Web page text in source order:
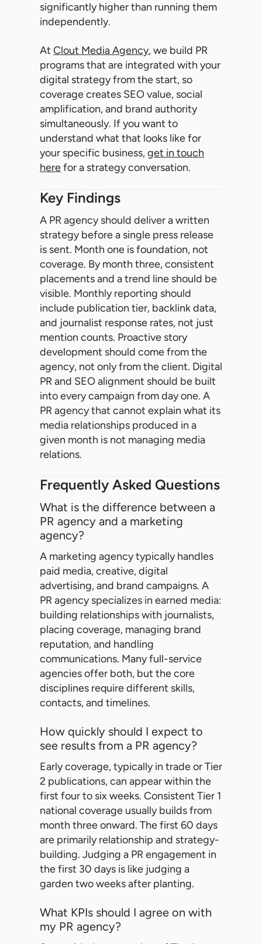
significantly higher than running them
independently.
At Clout Media Agency, we build PR
programs that are integrated with your
digital strategy from the start, so
coverage creates SEO value, social
amplification, and brand authority
simultaneously. If you want to
understand what that looks like for
your specific business,get in touch
herefor a strategy conversation.
Key Findings
A PR agency should deliver a written
strategy before a single press release
is sent. Month one is foundation, not
coverage. By month three, consistent
placements and a trend line should be
visible. Monthly reporting should
include publication tier, backlink data,
and journalist response rates, not just
mention counts. Proactive story
development should come from the
agency, not only from the client. Digital
PR and SEO alignment should be built
into every campaign from day one. A
PR agency that cannot explain what its
media relationships produced in a
given month is not managing media
relations.
Frequently Asked Questions
What is the difference between a
PR agency and a marketing
agency?
A marketing agency typically handles
paid media, creative, digital
advertising, and brand campaigns. A
PR agency specializes in earned media:
building relationships with journalists,
placing coverage, managing brand
reputation, and handling
communications. Many full-service
agencies offer both, but the core
disciplines require different skills,
contacts, and timelines.
How quickly should I expect to
see results from a PR agency?
Early coverage, typically in trade or Tier
2 publications, can appear within the
first four to six weeks. Consistent Tier 1
national coverage usually builds from
month three onward. The first 60 days
are primarily relationship and strategy-
building. Judging a PR engagement in
the first 30 days is like judging a
garden two weeks after planting.
What KPIs should I agree on with
my PR agency?